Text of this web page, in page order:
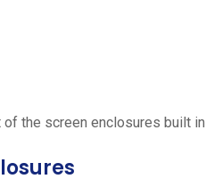
the screen enclosures built